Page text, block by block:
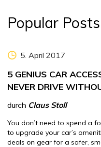
Popular Posts
5. April 2017
5 GENIUS CAR
NEVER DRIVE
durch Claus Stoll
You don’t need to spend a
to upgrade your car’s
deals on gear for a safer,